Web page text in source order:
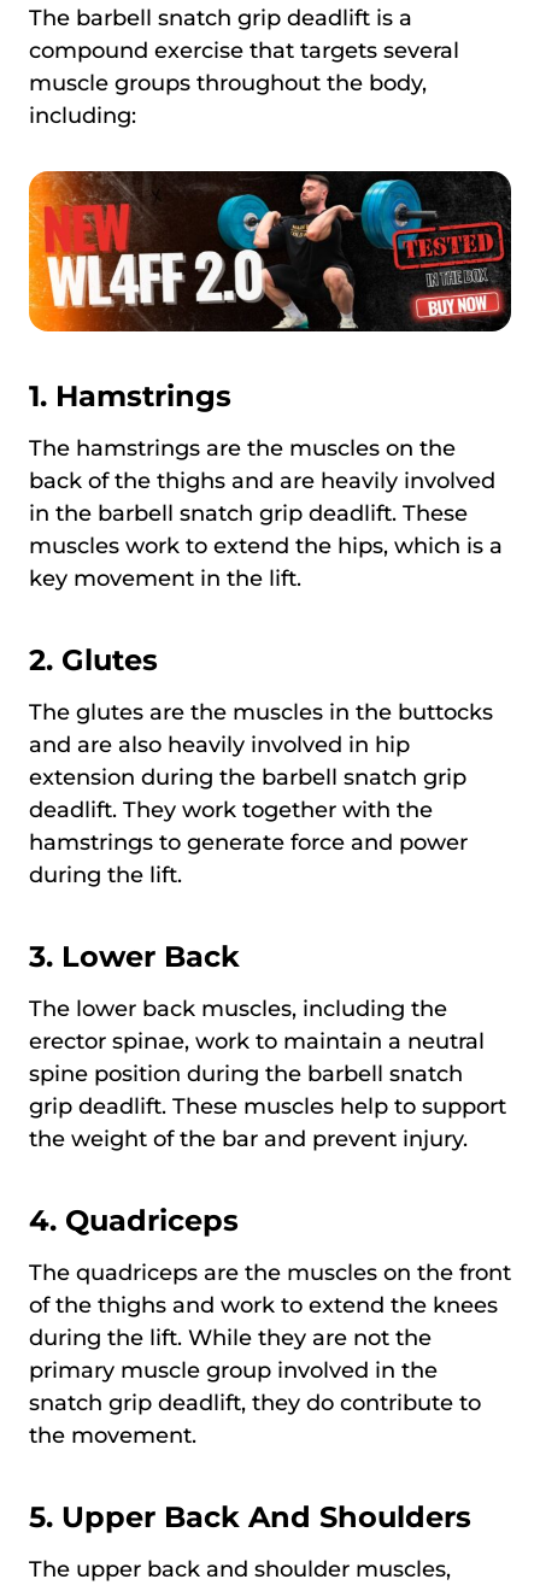
The barbell snatch grip deadlift is a
compound exercise that targets several
muscle groups throughout the body,
including:
1. Hamstrings
The hamstrings are the muscles on the
back of the thighs and are heavily involved
in the barbell snatch grip deadlift. These
muscles work to extend the hips, which is a
key movement in the lift.
2. Glutes
The glutes are the muscles in the buttocks
and are also heavily involved in hip
extension during the barbell snatch grip
deadlift. They work together with the
hamstrings to generate force and power
during the lift.
3. Lower Back
The lower back muscles, including the
erector spinae, work to maintain a neutral
spine position during the barbell snatch
grip deadlift. These muscles help to support
the weight of the bar and prevent injury.
4. Quadriceps
The quadriceps are the muscles on the front
of the thighs and work to extend the knees
during the lift. While they are not the
primary muscle group involved in the
snatch grip deadlift, they do contribute to
the movement.
5. Upper Back And Shoulders
The upper back and shoulder muscles,